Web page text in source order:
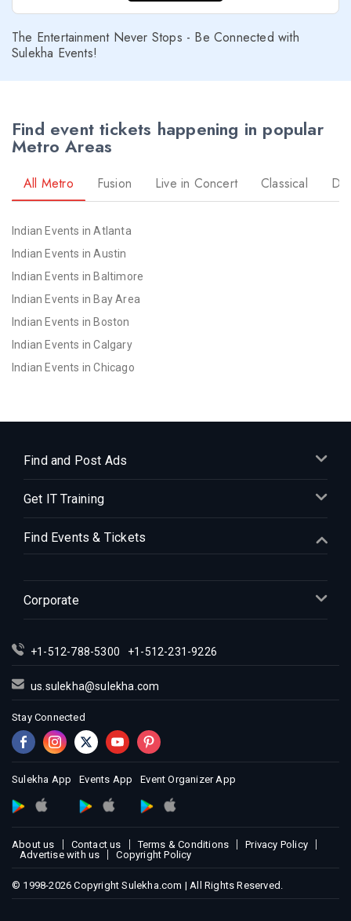
The Entertainment Never Stops - Be Connected with
Sulekha Events!
Find event tickets happening in popular
Metro Areas
All Metro Fusion Live in Concert Classical
Indian Events in Atlanta
Indian Events in Austin
Indian Events in Baltimore
Indian Events in Bay Area
Indian Events in Boston
Indian Events in Calgary
Indian Events in Chicago
Indian Events in Denver
Indian Events in Detroit
Indian Events in Hartford
Indian Events in Kansas City
Indian Events in Los Angeles
Indian Events in Miami
Indian Events in Montreal
Indian Events in New Jersey
Indian Events in Orlando
Indian Events in Philadelphia
Indian Events in Phoenix
Indian Events in Pittsburg
Indian Events in Research Triangle
Indian Events in Richmond
Indian Events in Sacramento
Find and Post Ads
Get IT Training
Find Events & Tickets
Corporate
+1-512-788-5300 +1-512-231-9226
us.sulekha@sulekha.com
Stay Connected
Sulekha App Events App Event Organizer App
About us Contact us Terms & Conditions
Privacy Policy
Advertise with us
Copyright Policy
© 1998-2026 Copyright Sulekha.com | All Rights Reserved.